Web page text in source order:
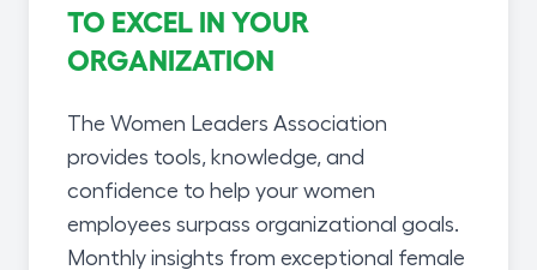
TO EXCEL IN YOUR
ORGANIZATION
The Women Leaders Association
provides tools, knowledge, and
confidence to help your women
employees surpass organizational goals.
Monthly insights from exceptional female